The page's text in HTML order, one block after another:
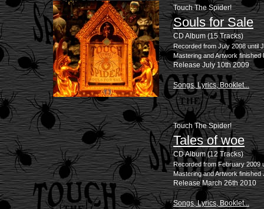
Touch The Spider!
Souls for Sale
CD Album (15 Tracks)
Recorded from July 2008 until
Mastering and Artwork finished
Release July 10th 2009
Songs, Lyrics, Booklet...
Touch The Spider!
Tales of woe
CD Album (12 Tracks)
Recorded from February 2009
Mastering and Artwork finished
Release March 26th 2010
Songs, Lyrics, Booklet...